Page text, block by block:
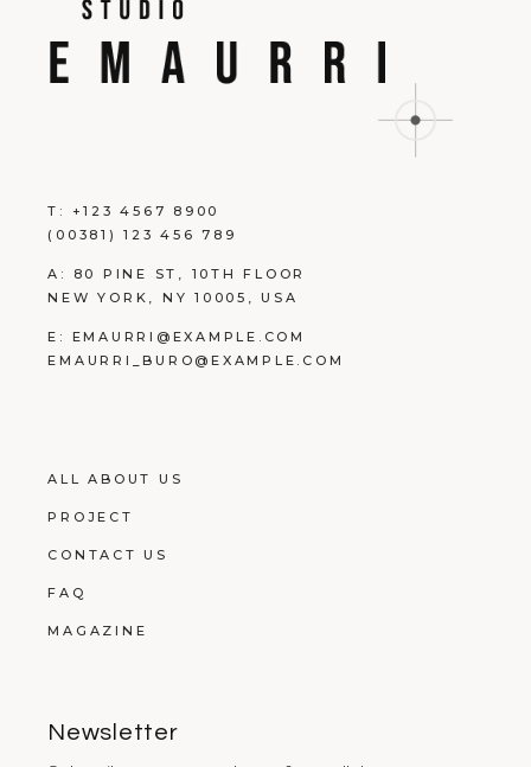
T: +123 4567 8900
(00381) 123 456 789
A:
80 PINE ST, 10TH FLOOR
NEW YORK, NY 10005, USA
E: EMAURRI@EXAMPLE.COM
EMAURRI_BURO@EXAMPLE.COM
ALL ABOUT US
PROJECT
CONTACT US
FAQ
MAGAZINE
Newsletter